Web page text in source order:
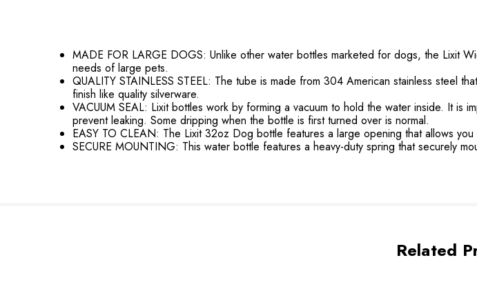
MADE FOR LARGE DOGS: Unlike other water bottles marketed for dogs, the Lixit
needs of large pets.
QUALITY STAINLESS STEEL: The tube is made from 304 American stainless steel
finish like quality silverware.
VACUUM SEAL: Lixit bottles work by forming a vacuum to hold the water inside. It
prevent leaking. Some dripping when the bottle is first turned over is normal.
EASY TO CLEAN: The Lixit 32oz Dog bottle features a large opening that allows
SECURE MOUNTING: This water bottle features a heavy-duty spring that securely
Related